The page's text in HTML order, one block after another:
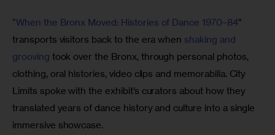
“When the Bronx Moved: Histories of Dance 1970–84”
transports visitors back to the era when shaking and
grooving took over the Bronx, through personal photos,
clothing, oral histories, video clips and memorabilia. City
Limits spoke with the exhibit’s curators about how they
translated years of dance history and culture into a single
immersive showcase.